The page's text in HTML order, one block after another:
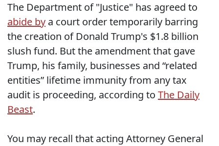
The Department of "Justice" has agreed to
abide by a court order temporarily barring
the creation of Donald Trump's $1.8 billion
slush fund. But the amendment that gave
Trump, his family, businesses and “related
entities” lifetime immunity from any tax
audit is proceeding, according to The Daily
Beast.
You may recall that acting Attorney General